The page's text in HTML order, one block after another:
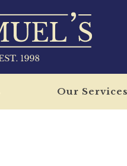
Our Services